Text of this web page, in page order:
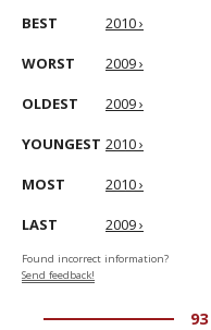
BEST 2010 ›
WORST 2009 ›
OLDEST 2009 ›
YOUNGEST 2010 ›
MOST 2010 ›
LAST 2009 ›
Found incorrect information?
Send feedback!